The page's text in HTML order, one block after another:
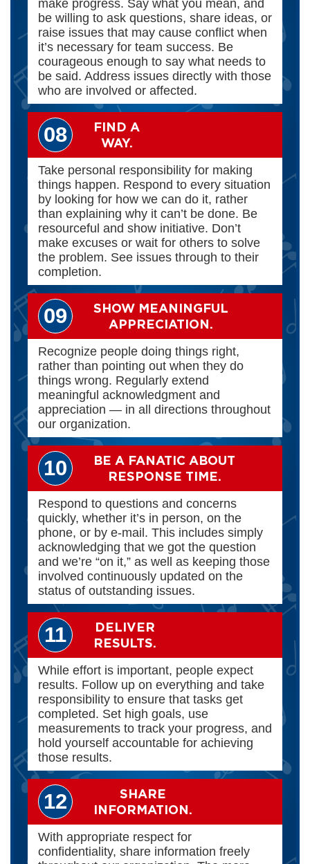
make progress. Say what you mean, and
be willing to ask questions, share ideas, or
raise issues that may cause conflict when
it’s necessary for team success. Be
courageous enough to say what needs to
be said. Address issues directly with those
who are involved or affected.
08
FIND A
WAY.
Take personal responsibility for making
things happen. Respond to every situation
by looking for how we can do it, rather
than explaining why it can’t be done. Be
resourceful and show initiative. Don’t
make excuses or wait for others to solve
the problem. See issues through to their
completion.
09
SHOW MEANINGFUL
APPRECIATION.
Recognize people doing things right,
rather than pointing out when they do
things wrong. Regularly extend
meaningful acknowledgment and
appreciation — in all directions throughout
our organization.
10
BE A FANATIC ABOUT
RESPONSE TIME.
Respond to questions and concerns
quickly, whether it’s in person, on the
phone, or by e-mail. This includes simply
acknowledging that we got the question
and we’re “on it,” as well as keeping those
involved continuously updated on the
status of outstanding issues.
11
DELIVER
RESULTS.
While effort is important, people expect
results. Follow up on everything and take
responsibility to ensure that tasks get
completed. Set high goals, use
measurements to track your progress, and
hold yourself accountable for achieving
those results.
12
SHARE
INFORMATION.
With appropriate respect for
confidentiality, share information freely